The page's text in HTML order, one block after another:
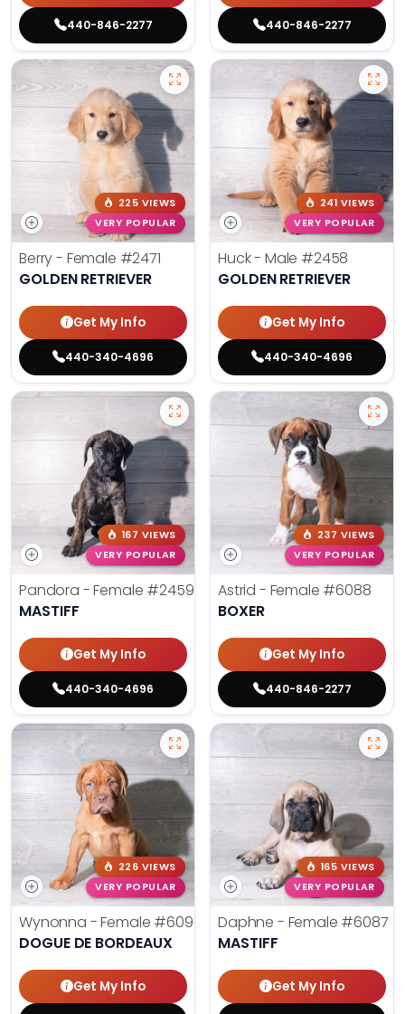
440-846-2277 440-846-2277
225 VIEWS
VERY POPULAR
Berry - Female #2471
GOLDEN RETRIEVER
Get My Info
440-340-4696
241 VIEWS
VERY POPULAR
Huck - Male #2458
GOLDEN RETRIEVER
Get My Info
440-340-4696
167 VIEWS
VERY POPULAR
Pandora - Female #2459
MASTIFF
Get My Info
440-340-4696
237 VIEWS
VERY POPULAR
Astrid - Female #6088
BOXER
Get My Info
440-846-2277
226 VIEWS
VERY POPULAR
Wynonna - Female #6096
DOGUE DE BORDEAUX
Get My Info
165 VIEWS
VERY POPULAR
Daphne - Female #6087
MASTIFF
Get My Info